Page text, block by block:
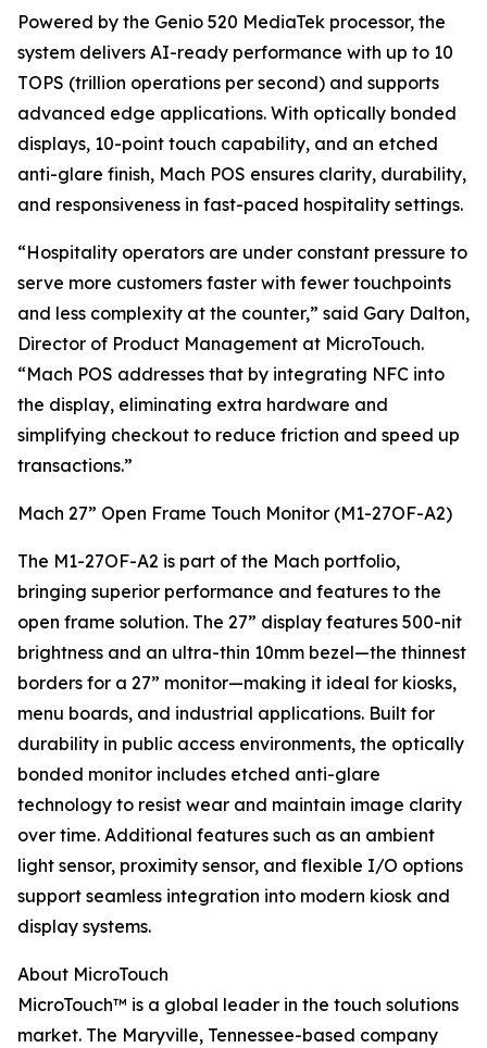
Powered by the Genio 520 MediaTek processor, the
system delivers AI-ready performance with up to 10
TOPS (trillion operations per second) and supports
advanced edge applications. With optically bonded
displays, 10-point touch capability, and an etched
anti-glare finish, Mach POS ensures clarity, durability,
and responsiveness in fast-paced hospitality settings.
“Hospitality operators are under constant pressure to
serve more customers faster with fewer touchpoints
and less complexity at the counter,” said Gary Dalton,
Director of Product Management at MicroTouch.
“Mach POS addresses that by integrating NFC into
the display, eliminating extra hardware and
simplifying checkout to reduce friction and speed up
transactions.”
Mach 27” Open Frame Touch Monitor (M1-27OF-A2)
The M1-27OF-A2 is part of the Mach portfolio,
bringing superior performance and features to the
open frame solution. The 27” display features 500-nit
brightness and an ultra-thin 10mm bezel—the thinnest
borders for a 27” monitor—making it ideal for kiosks,
menu boards, and industrial applications. Built for
durability in public access environments, the optically
bonded monitor includes etched anti-glare
technology to resist wear and maintain image clarity
over time. Additional features such as an ambient
light sensor, proximity sensor, and flexible I/O options
support seamless integration into modern kiosk and
display systems.
About MicroTouch
MicroTouch™ is a global leader in the touch solutions
market. The Maryville, Tennessee-based company